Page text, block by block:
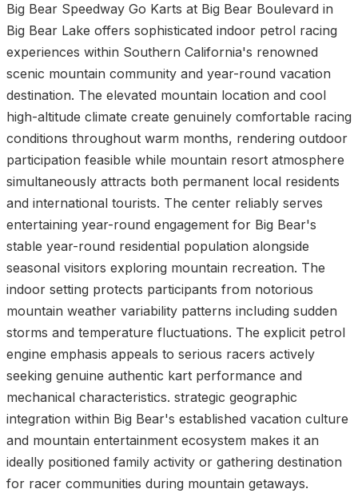
Big Bear Speedway Go Karts at Big Bear Boulevard in
Big Bear Lake offers sophisticated indoor petrol racing
experiences within Southern California's renowned
scenic mountain community and year-round vacation
destination. The elevated mountain location and cool
high-altitude climate create genuinely comfortable racing
conditions throughout warm months, rendering outdoor
participation feasible while mountain resort atmosphere
simultaneously attracts both permanent local residents
and international tourists. The center reliably serves
entertaining year-round engagement for Big Bear's
stable year-round residential population alongside
seasonal visitors exploring mountain recreation. The
indoor setting protects participants from notorious
mountain weather variability patterns including sudden
storms and temperature fluctuations. The explicit petrol
engine emphasis appeals to serious racers actively
seeking genuine authentic kart performance and
mechanical characteristics. strategic geographic
integration within Big Bear's established vacation culture
and mountain entertainment ecosystem makes it an
ideally positioned family activity or gathering destination
for racer communities during mountain getaways.